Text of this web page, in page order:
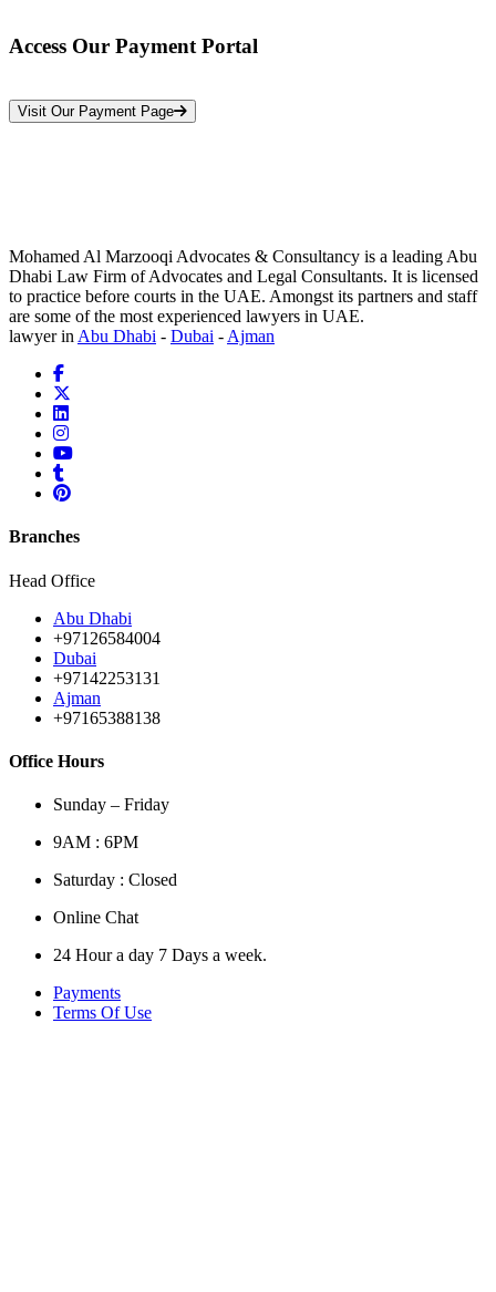
Access Our Payment Portal
Visit Our Payment Page
Mohamed Al Marzooqi Advocates & Consultancy is a leading Abu
Dhabi Law Firm of Advocates and Legal Consultants. It is licensed
to practice before courts in the UAE. Amongst its partners and staff
are some of the most experienced lawyers in UAE.
lawyer in Abu Dhabi - Dubai - Ajman
Branches
Head Office
Abu Dhabi
+97126584004
Dubai
+97142253131
Ajman
+97165388138
Office Hours
Sunday – Friday
9AM : 6PM
Saturday : Closed
Online Chat
24 Hour a day 7 Days a week.
Payments
Terms Of Use